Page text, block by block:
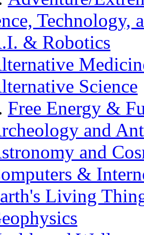
Technology,
& Robotics
Science
Free Energy &
and
and
&
Living